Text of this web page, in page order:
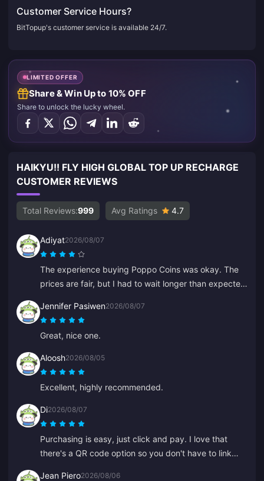
Customer Service Hours?
BitTopup's customer service is available 24/7.
LIMITED OFFER
Share & Win Up to 10% OFF
Share to unlock the lucky wheel.
HAIKYU!! FLY HIGH GLOBAL TOP UP RECHARGE
CUSTOMER REVIEWS
Total Reviews:999 Avg Ratings 4.7
Adiyat2026/08/07
The experience buying Poppo Coins was okay. The
prices are fair, but I had to wait longer than expected
perfect.
Jennifer Pasiwen2026/08/07
Great, nice one.
Aloosh2026/08/05
Excellent, highly recommended.
Di2026/08/07
Purchasing is easy, just click and pay. I love that
there's a QR code option so you don't have to link
Jean Piero2026/08/06